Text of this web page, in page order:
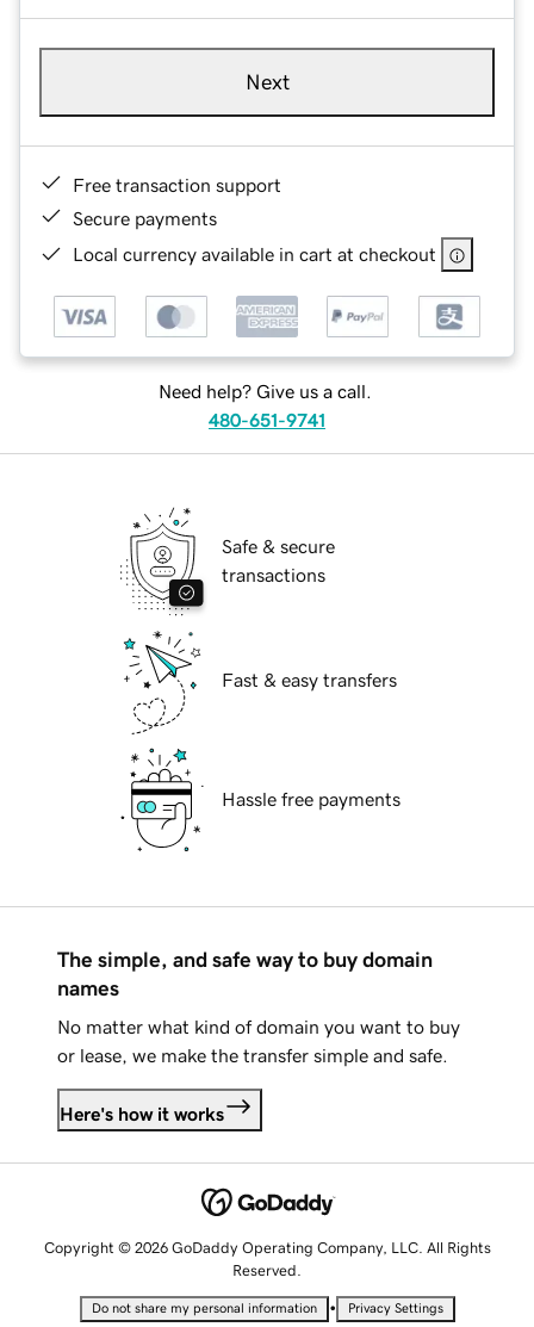
Next
Free transaction support
Secure payments
Local currency available in cart at checkout
Need help? Give us a call.
480-651-9741
Safe & secure
transactions
Fast & easy transfers
Hassle free payments
The simple, and safe way to buy domain
names
No matter what kind of domain you want to buy
or lease, we make the transfer simple and safe.
Here's how it works
Copyright © 2026 GoDaddy Operating Company, LLC. All Rights
Reserved.
Do not share my personal information • Privacy Settings